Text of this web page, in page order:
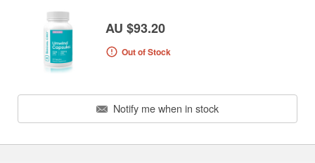
AU $93.20
Out of Stock
Notify me when in stock